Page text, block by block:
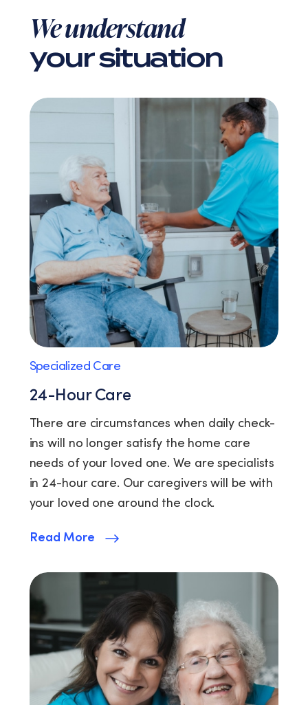
We understand
your situation
Specialized Care
24-Hour Care
There are circumstances when daily check-
ins will no longer satisfy the home care
needs of your loved one. We are specialists
in 24-hour care. Our caregivers will be with
your loved one around the clock.
Read More